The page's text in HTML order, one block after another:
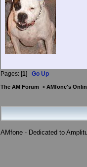
Pages: [1] Go Up
The AM Forum > AMfone's
AMfone - Dedicated to